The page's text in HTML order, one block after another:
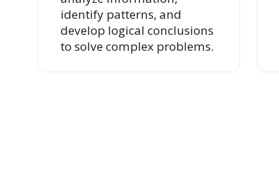
identify patterns, and
develop logical conclusions
to solve complex problems.